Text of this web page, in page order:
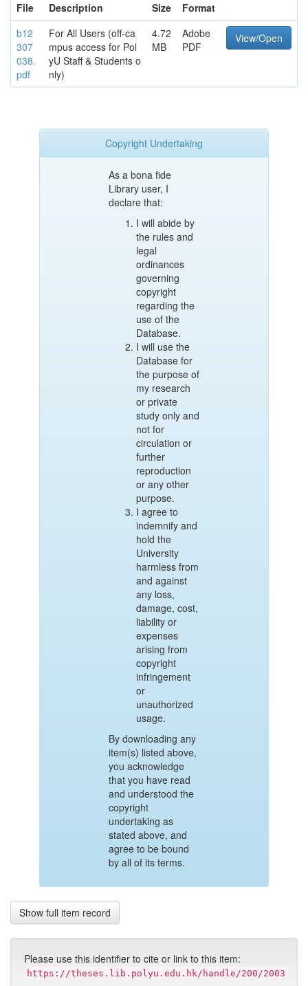
File
Description Size
Format
b12
307
038.
pdf
For All Users (off-ca
mpus access for Pol
yU Staff & Students o
nly)
4.72
MB
Adobe
PDF
View/Open
Copyright Undertaking
As a bona fide
Library user, I
declare that:
I will abide by
the rules and
legal
ordinances
governing
copyright
regarding the
use of the
Database.
I will use the
Database for
the purpose of
my research
or private
study only and
not for
circulation or
further
reproduction
or any other
purpose.
I agree to
indemnify and
hold the
University
harmless from
and against
any loss,
damage, cost,
liability or
expenses
arising from
copyright
infringement
or
unauthorized
usage.
By downloading any
item(s) listed above,
you acknowledge
that you have read
and understood the
copyright
undertaking as
stated above, and
agree to be bound
by all of its terms.
Show full item record
Please use this identifier to cite or link to this item:
https://theses.lib.polyu.edu.hk/handle/200/2003